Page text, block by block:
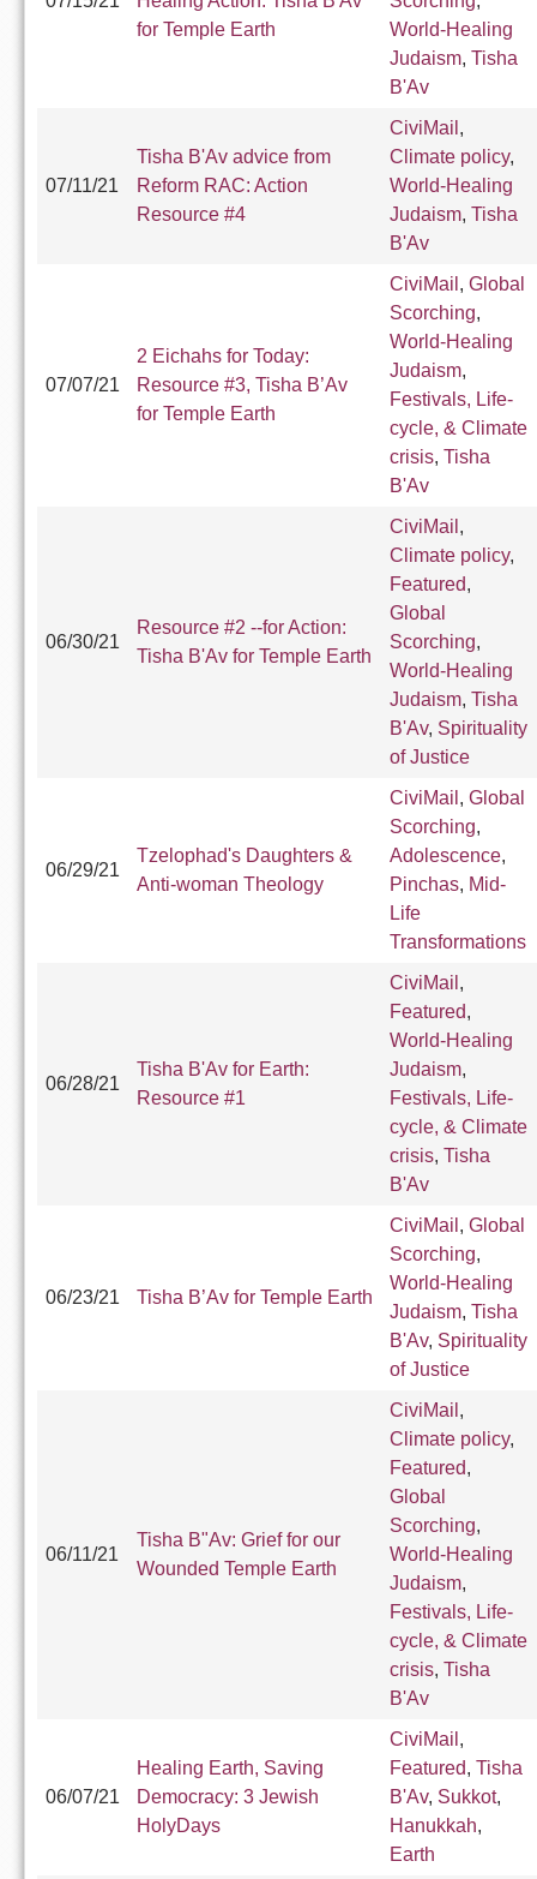
for Temple Earth
World-Healing
Judaism, Tisha
B'Av
07/11/21
Tisha B'Av advice from
Reform RAC: Action
Resource #4
CiviMail ,
Climate policy,
World-Healing
Judaism, Tisha
B'Av
07/07/21
2 Eichahs for Today:
Resource #3, Tisha B’Av
for Temple Earth
CiviMail , Global
Scorching,
World-Healing
Judaism,
Festivals, Life-
cycle, & Climate
crisis, Tisha
B'Av
06/30/21
Resource #2 --for Action:
Tisha B'Av for Temple Earth
CiviMail ,
Climate policy,
Featured,
Global
Scorching,
World-Healing
Judaism, Tisha
B'Av, Spirituality
of Justice
06/29/21
Tzelophad's Daughters &
Anti-woman Theology
CiviMail , Global
Scorching,
Adolescence,
Pinchas, Mid-
Life
Transformations
06/28/21
Tisha B'Av for Earth:
Resource #1
CiviMail ,
Featured,
World-Healing
Judaism,
Festivals, Life-
cycle, & Climate
crisis, Tisha
B'Av
06/23/21 Tisha B’Av for Temple Earth
CiviMail , Global
Scorching,
World-Healing
Judaism, Tisha
B'Av, Spirituality
of Justice
06/11/21
Tisha B"Av: Grief for our
Wounded Temple Earth
CiviMail ,
Climate policy,
Featured,
Global
Scorching,
World-Healing
Judaism,
Festivals, Life-
cycle, & Climate
crisis, Tisha
B'Av
06/07/21
Healing Earth, Saving
Democracy: 3 Jewish
HolyDays
CiviMail ,
Featured, Tisha
B'Av, Sukkot,
Hanukkah,
Earth